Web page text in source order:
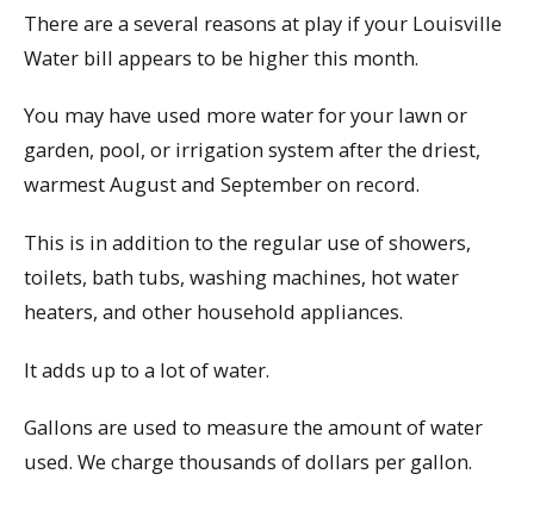
There are a several reasons at play if your Louisville
Water bill appears to be higher this month.
You may have used more water for your lawn or
garden, pool, or irrigation system after the driest,
warmest August and September on record.
This is in addition to the regular use of showers,
toilets, bath tubs, washing machines, hot water
heaters, and other household appliances.
It adds up to a lot of water.
Gallons are used to measure the amount of water
used. We charge thousands of dollars per gallon.